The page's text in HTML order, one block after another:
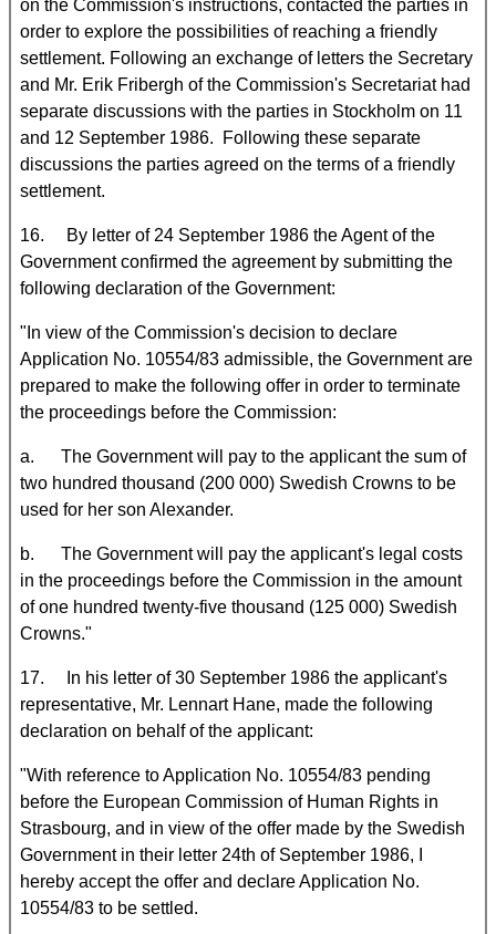
on the Commission's instructions, contacted the parties in
order to explore the possibilities of reaching a friendly
settlement. Following an exchange of letters the Secretary
and Mr. Erik Fribergh of the Commission's Secretariat had
separate discussions with the parties in Stockholm on 11
and 12 September 1986. Following these separate
discussions the parties agreed on the terms of a friendly
settlement.
16. By letter of 24 September 1986 the Agent of the
Government confirmed the agreement by submitting the
following declaration of the Government:
"In view of the Commission's decision to declare
Application No. 10554/83 admissible, the Government are
prepared to make the following offer in order to terminate
the proceedings before the Commission:
a. The Government will pay to the applicant the sum of
two hundred thousand (200 000) Swedish Crowns to be
used for her son Alexander.
b. The Government will pay the applicant's legal costs
in the proceedings before the Commission in the amount
of one hundred twenty-five thousand (125 000) Swedish
Crowns."
17. In his letter of 30 September 1986 the applicant's
representative, Mr. Lennart Hane, made the following
declaration on behalf of the applicant:
"With reference to Application No. 10554/83 pending
before the European Commission of Human Rights in
Strasbourg, and in view of the offer made by the Swedish
Government in their letter 24th of September 1986, I
hereby accept the offer and declare Application No.
10554/83 to be settled.